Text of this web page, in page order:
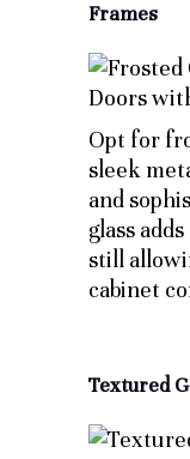
Frames
Opt for
sleek
and
glass
still
cabinet
Textured